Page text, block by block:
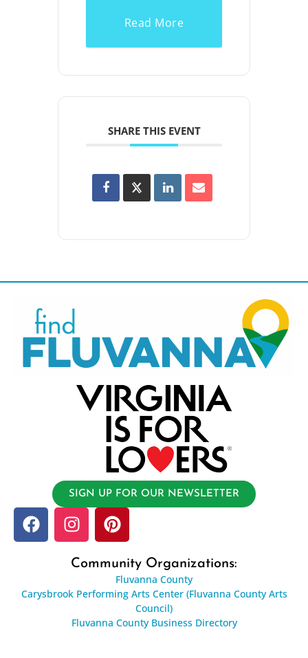
Read More
SHARE THIS EVENT
SIGN UP FOR OUR NEWSLETTER
Community Organizations:
Fluvanna County
Carysbrook Performing Arts Center (Fluvanna County Arts
Council)
Fluvanna County Business Directory